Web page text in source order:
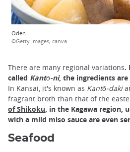
Oden
©Getty Images, canva
There are many regional variations.
called Kantō-ni, the ingredients
In Kansai, it's known as Kantō-daki
fragrant broth than that of the
of Shikoku, in the Kagawa region,
with a mild miso sauce are even
Seafood